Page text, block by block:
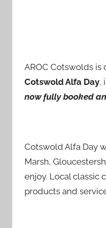
AROC Cotswolds
Cotswold Alfa Day,
now fully booked
Cotswold Alfa Day
Marsh,
enjoy. Local classic
products and